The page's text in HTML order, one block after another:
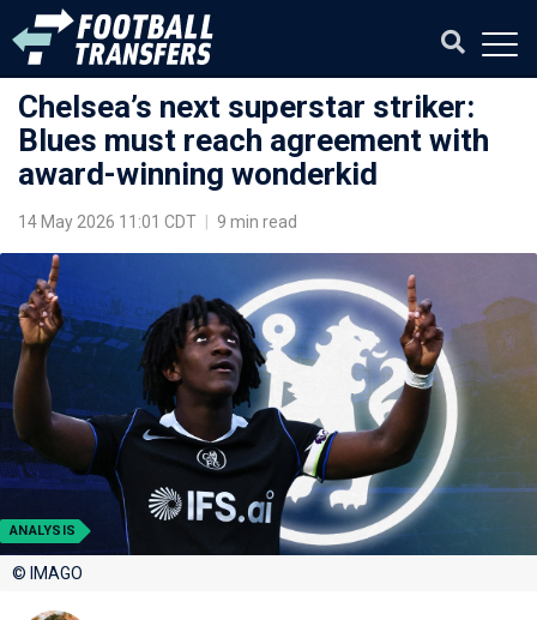
Chelsea’s next superstar striker:
Blues must reach agreement with
award-winning wonderkid
14 May 2026 11:01 CDT 9 min read
ANALYSIS
© IMAGO